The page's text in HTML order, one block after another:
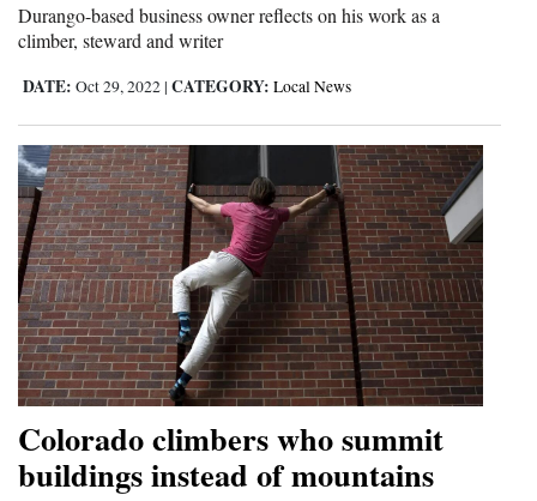
Durango-based business owner reflects on his work as a
climber, steward and writer
DATE: Oct 29, 2022 | CATEGORY: Local News
Colorado climbers who summit
buildings instead of mountains